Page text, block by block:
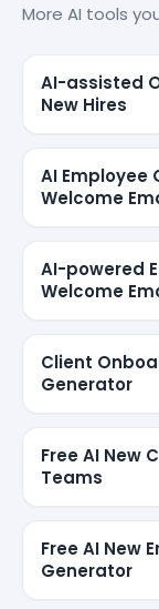
More AI tools
AI-assisted
New Hires
AI Employee
Welcome
AI-powered
Welcome
Client
Generator
Free AI New
Teams
Free AI New
Generator